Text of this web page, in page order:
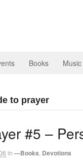
Books Music
to prayer
#5 –
in —Books Devotions